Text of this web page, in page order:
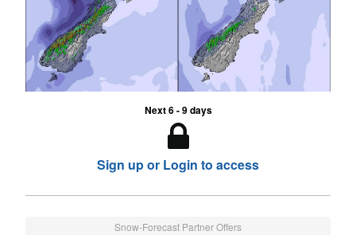
Next 6 - 9 days
Sign up or Login to access
Snow-Forecast Partner Offers